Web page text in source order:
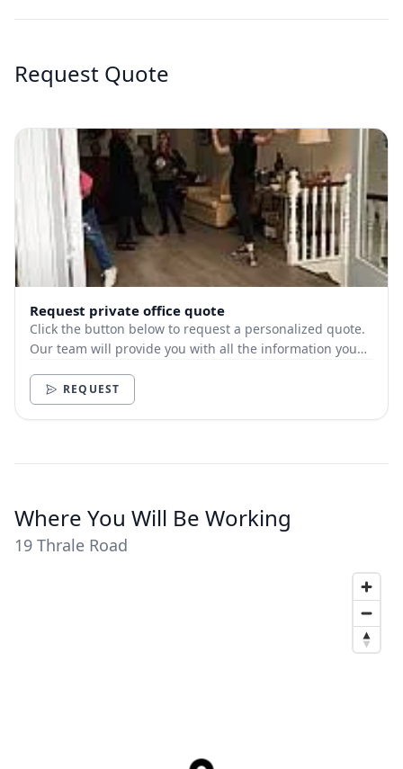
Request Quote
Request private office quote
Click the button below to request a personalized quote.
Our team will provide you with all the information you
REQUEST
Where You Will Be Working
19 Thrale Road